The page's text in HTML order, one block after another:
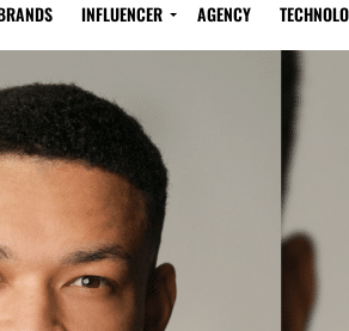
INFLUENCER AGENCY